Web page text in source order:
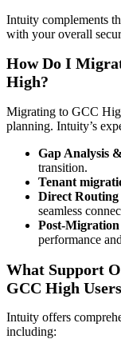
Intuity complements
with your overall
How Do I
High?
Migrating to GCC
planning. Intuity’s
Gap Analysis
transition.
Tenant
Direct
seamless
Post-
performance
What Support
GCC High
Intuity offers
including: